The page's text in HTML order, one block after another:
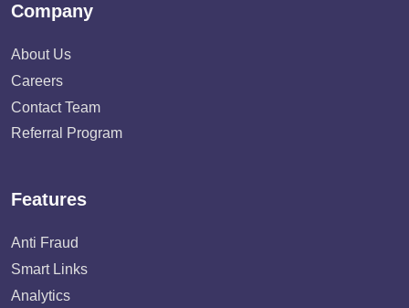
Company
About Us
Careers
Contact Team
Referral Program
Features
Anti Fraud
Smart Links
Analytics